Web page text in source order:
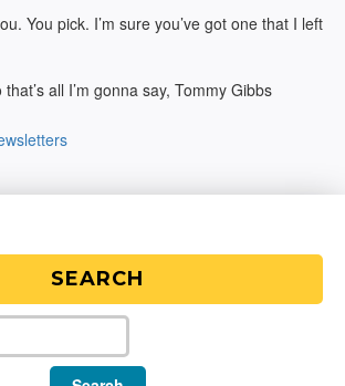
You pick. I’m sure you’ve got one that I left
all I’m gonna say, Tommy Gibbs
SEARCH